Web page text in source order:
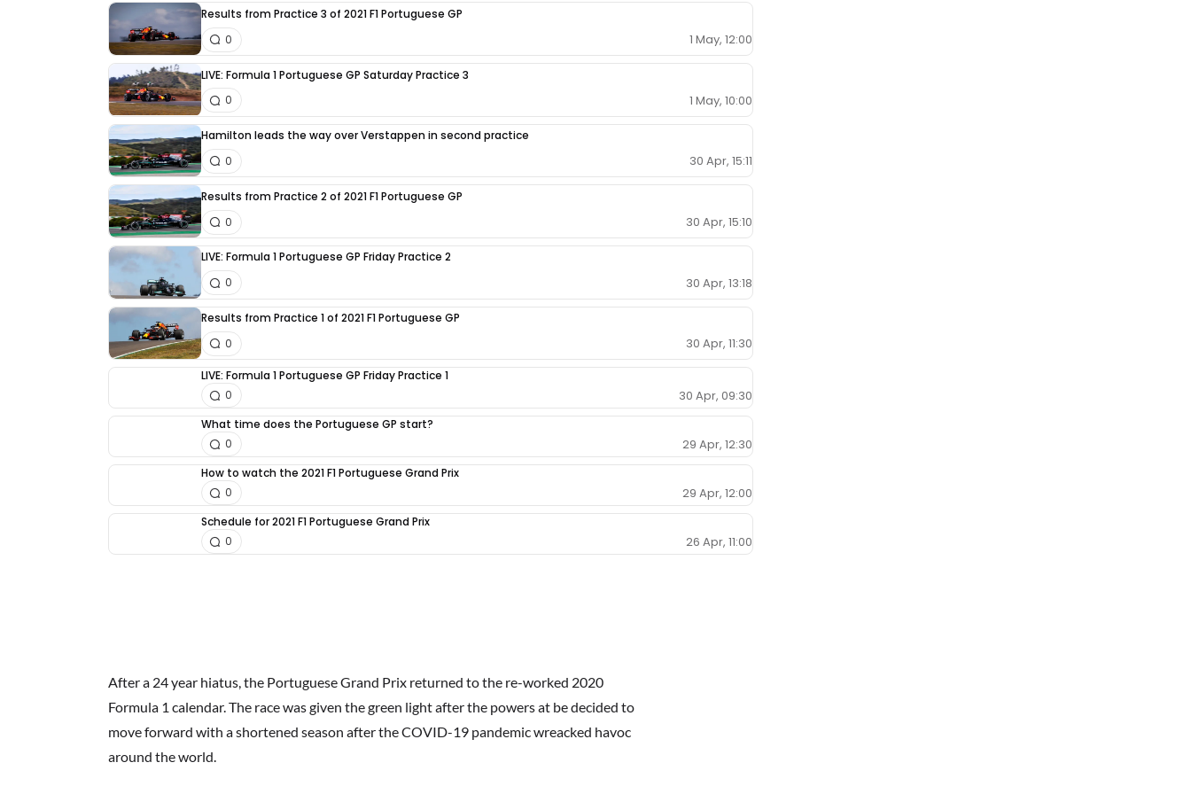
Results from Practice 3 of 2021 F1 Portuguese GP
1 May, 12:00
0
LIVE: Formula 1 Portuguese GP Saturday Practice 3
1 May, 10:00
0
Hamilton leads the way over Verstappen in second practice
30 Apr, 15:11
0
Results from Practice 2 of 2021 F1 Portuguese GP
30 Apr, 15:10
0
LIVE: Formula 1 Portuguese GP Friday Practice 2
30 Apr, 13:18
0
Results from Practice 1 of 2021 F1 Portuguese GP
30 Apr, 11:30
0
LIVE: Formula 1 Portuguese GP Friday Practice 1
30 Apr, 09:30
0
What time does the Portuguese GP start?
29 Apr, 12:30
0
How to watch the 2021 F1 Portuguese Grand Prix
29 Apr, 12:00
0
Schedule for 2021 F1 Portuguese Grand Prix
26 Apr, 11:00
0
After a 24 year hiatus, the Portuguese Grand Prix returned to the re-worked 2020
Formula 1 calendar. The race was given the green light after the powers at be decided to
move forward with a shortened season after the COVID-19 pandemic wreacked havoc
around the world.